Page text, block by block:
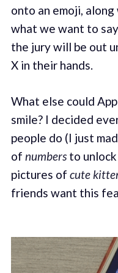
onto an emoji,
what we want to
the jury will be out
X in their hands.
What else could
smile? I decided
people do (I just
of numbersto unlock
pictures of cute
friends want this